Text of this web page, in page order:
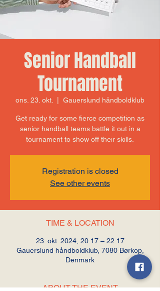
Senior Handball
Tournament
ons. 23. okt. Gauerslund håndboldklub
Get ready for some fierce competition as
senior handball teams battle it out in a
tournament to show off their skills.
Registration is closed
See other events
TIME & LOCATION
23. okt. 2024, 20.17 – 22.17
Gauerslund håndboldklub, 7080 Børkop,
Denmark
ABOUT THE EVENT